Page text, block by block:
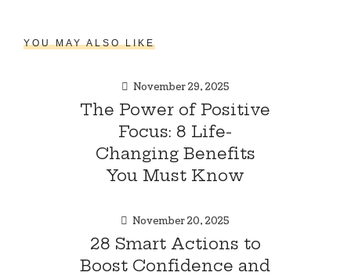
YOU MAY ALSO LIKE
November 29, 2025
The Power of Positive
Focus: 8 Life-
Changing Benefits
You Must Know
November 20, 2025
28 Smart Actions to
Boost Confidence and